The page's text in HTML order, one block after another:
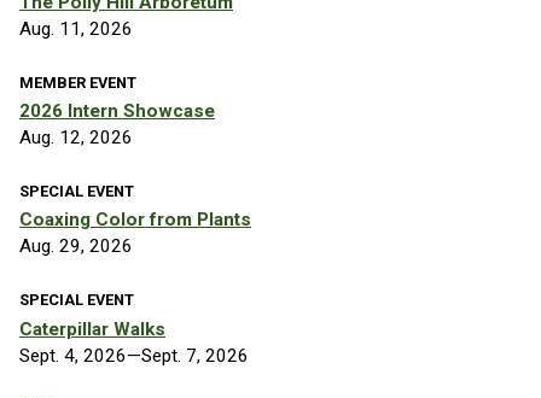
Aug. 11, 2026
MEMBER EVENT
2026 Intern Showcase
Aug. 12, 2026
SPECIAL EVENT
Coaxing Color from Plants
Aug. 29, 2026
SPECIAL EVENT
Caterpillar Walks
Sept. 4, 2026—Sept. 7, 2026